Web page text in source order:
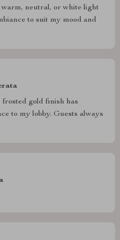
warm, neutral, or white light
to suit my mood and
gold finish has
to my lobby. Guests always